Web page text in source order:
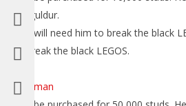
Dolguldur.
You will need him to break the black
to break the black LEGOS.
Saruman